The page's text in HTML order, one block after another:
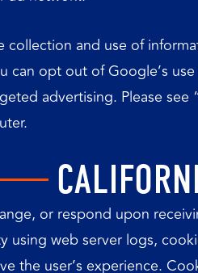
and use of
can opt out of Google’s
advertising. Please
or respond upon
using web server logs,
the user’s experience.